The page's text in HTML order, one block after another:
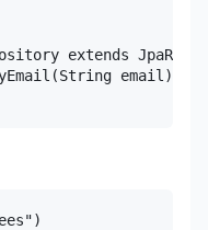
extends
email);